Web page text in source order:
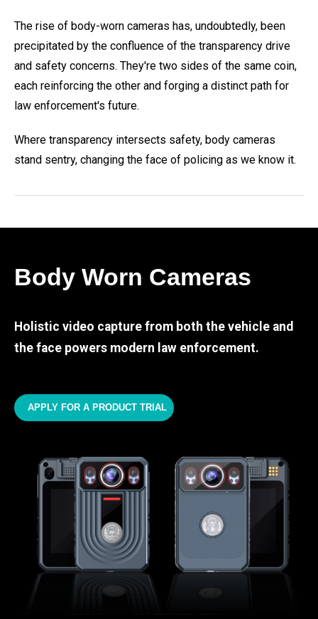
The rise of body-worn cameras has, undoubtedly, been
precipitated by the confluence of the transparency drive
and safety concerns. They're two sides of the same coin,
each reinforcing the other and forging a distinct path for
law enforcement's future.
Where transparency intersects safety, body cameras
stand sentry, changing the face of policing as we know it.
Body Worn Cameras
Holistic video capture from both the vehicle and
the face powers modern law enforcement.
APPLY FOR A PRODUCT TRIAL